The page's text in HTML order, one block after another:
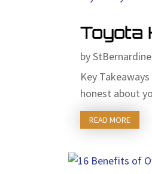
Toyota
by
Key
honest about
READ MORE